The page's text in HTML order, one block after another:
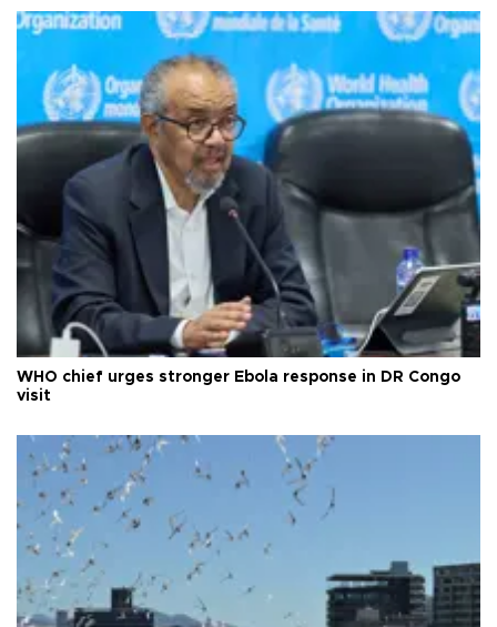
WHO chief urges stronger Ebola response in DR Congo
visit